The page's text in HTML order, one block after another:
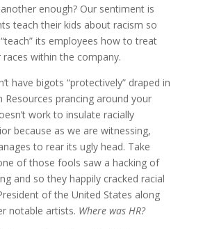
enough? Our sentiment is
teach their kids about racism so
its employees how to treat
within the company.
have bigots “protectively” draped in
Resources prancing around your
work to insulate racially
because as we are witnessing,
to rear its ugly head. Take
of those fools saw a hacking of
and so they happily cracked racial
of the United States along
notable artists. Where was HR?